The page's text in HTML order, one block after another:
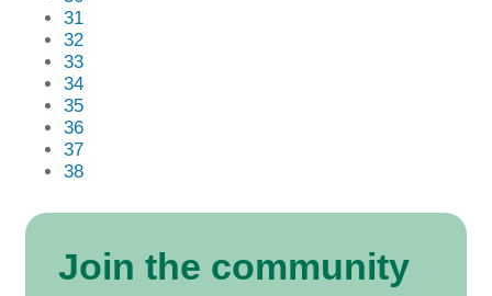
31
32
33
34
35
36
37
38
Join the community